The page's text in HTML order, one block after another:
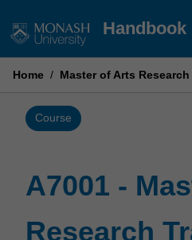
to
Handbook
Home / Master of Arts
Course
A7001 -
Research